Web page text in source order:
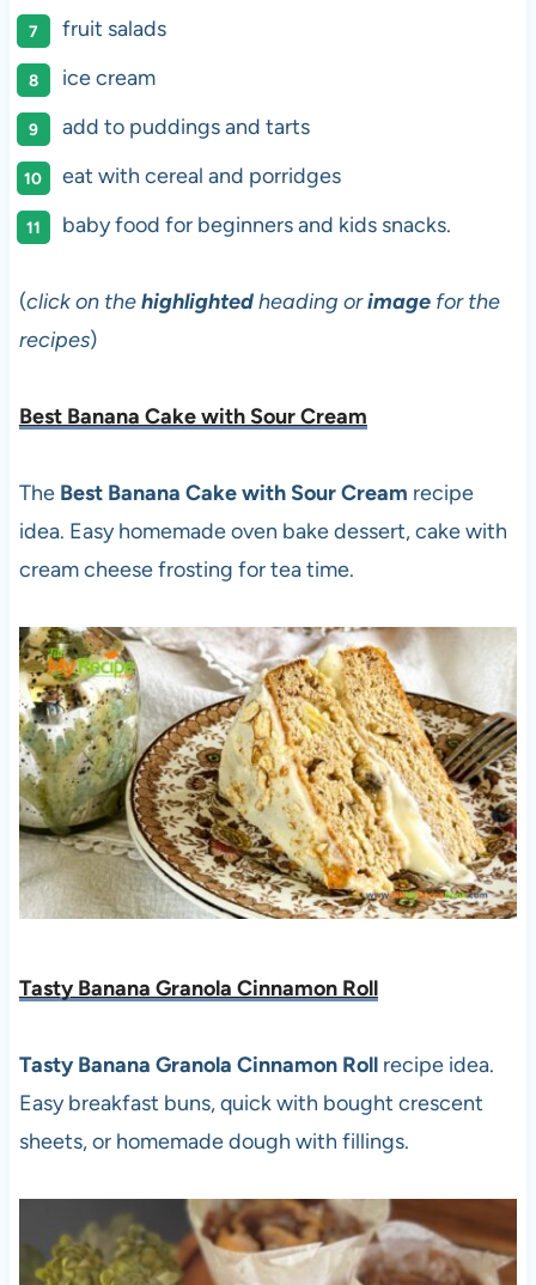
fruit salads
ice cream
add to puddings and tarts
eat with cereal and porridges
baby food for beginners and kids snacks.
(click on thehighlightedheading orimagefor the
recipes)
Best Banana Cake with Sour Cream
The Best Banana Cake with Sour Cream recipe
idea. Easy homemade oven bake dessert, cake with
cream cheese frosting for tea time.
Tasty Banana Granola Cinnamon Roll
Tasty Banana Granola Cinnamon Roll recipe idea.
Easy breakfast buns, quick with bought crescent
sheets, or homemade dough with fillings.